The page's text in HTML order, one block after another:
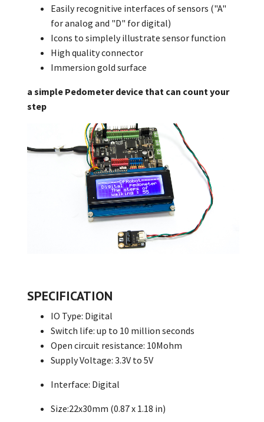
Easily recognitive interfaces of sensors ("A"
for analog and "D" for digital)
Icons to simplely illustrate sensor function
High quality connector
Immersion gold surface
a simple Pedometer device that can count your
step
SPECIFICATION
IO Type: Digital
Switch life: up to 10 million seconds
Open circuit resistance: 10Mohm
Supply Voltage: 3.3V to 5V
Interface: Digital
Size:22x30mm (0.87 x 1.18 in)